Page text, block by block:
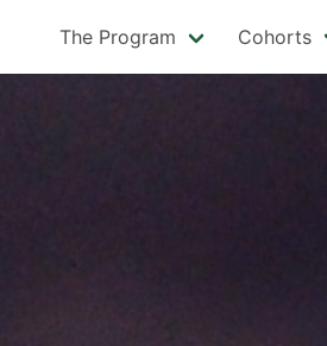
The Program Cohorts